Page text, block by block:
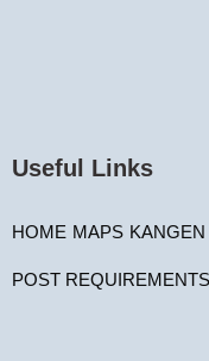
Useful Links
HOME MAPS KANGEN
POST REQUIREMENTS